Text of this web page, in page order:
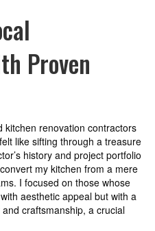
Proven
kitchen renovation contractors
like sifting through a treasure
history and project portfolio
my kitchen from a mere
I focused on those whose
aesthetic appeal but with a
craftsmanship, a crucial